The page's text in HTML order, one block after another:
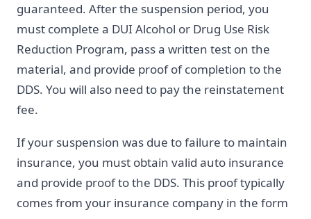
guaranteed. After the suspension period, you
must complete a DUI Alcohol or Drug Use Risk
Reduction Program, pass a written test on the
material, and provide proof of completion to the
DDS. You will also need to pay the reinstatement
fee.
If your suspension was due to failure to maintain
insurance, you must obtain valid auto insurance
and provide proof to the DDS. This proof typically
comes from your insurance company in the form